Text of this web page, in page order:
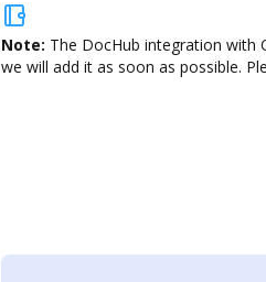
Note: The DocHub integration with
we will add it as soon as possible.